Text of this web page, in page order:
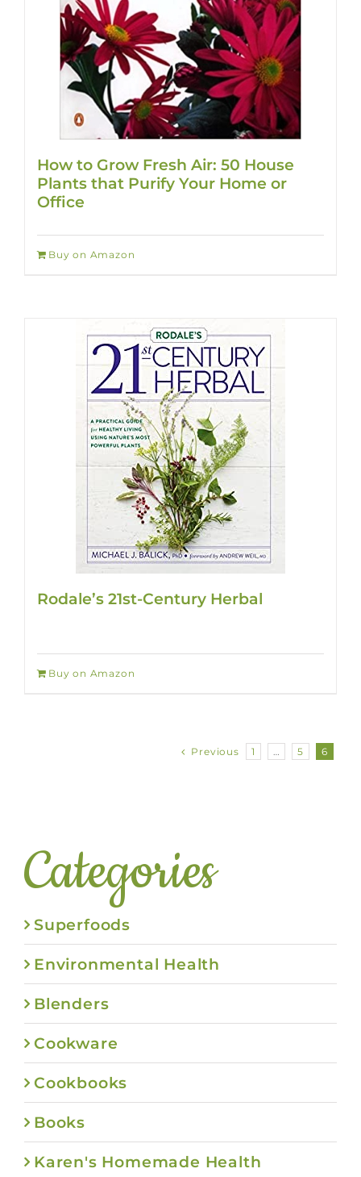
How to Grow Fresh Air: 50 House
Plants that Purify Your Home or
Office
Buy on Amazon
Rodale’s 21st-Century Herbal
Buy on Amazon
Previous 1 … 5 6
Categories
Superfoods
Environmental Health
Blenders
Cookware
Cookbooks
Books
Karen's Homemade Health